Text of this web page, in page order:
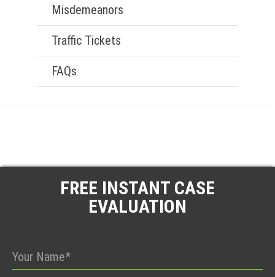
Misdemeanors
Traffic Tickets
FAQs
FREE INSTANT CASE
EVALUATION